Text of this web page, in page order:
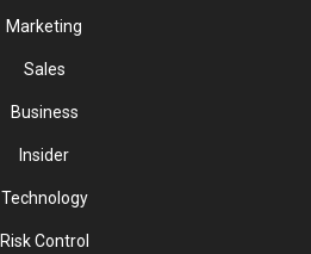
Marketing
Sales
Business
Insider
Technology
Risk Control